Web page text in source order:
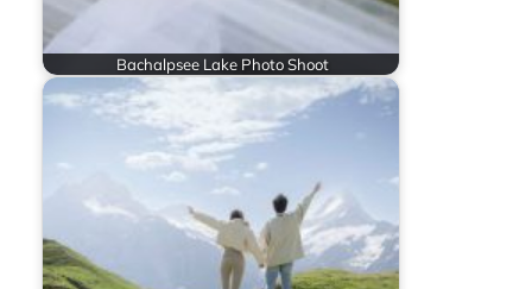
Bachalpsee Lake Photo Shoot